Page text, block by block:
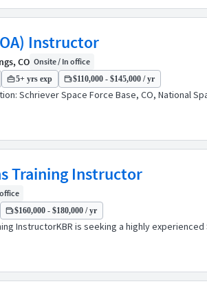
Instructor
CO Onsite / In office
5+ yrs exp $110,000 - $145,000 / yr
Schriever Space Force Base, CO, National
Training Instructor
$160,000 - $180,000 / yr
InstructorKBR is seeking a highly